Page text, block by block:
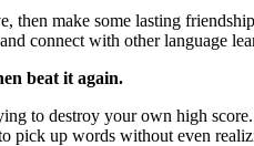
then make some lasting
connect with other language
beat it again.
to destroy your own high
pick up words without even